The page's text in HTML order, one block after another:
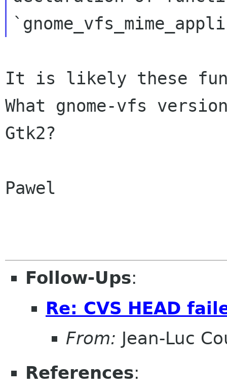
It is likely these
What gnome-vfs
Gtk2?
Pawel
Follow-Ups:
Re: CVS HEAD
From: Jean-Luc
References: